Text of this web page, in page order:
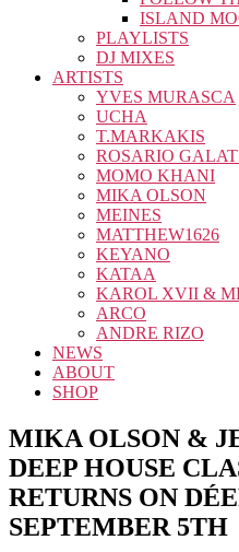
ISLAND
PLAYLISTS
DJ MIXES
ARTISTS
YVES MURASCA
UCHA
T.MARKAKIS
ROSARIO
MOMO KHANI
MIKA OLSON
MEINES
MATTHEW1626
KEYANO
KATAA
KAROL XVII &
ARCO
ANDRE RIZO
NEWS
ABOUT
SHOP
MIKA OLSON &
DEEP HOUSE
RETURNS ON
SEPTEMBER 5TH